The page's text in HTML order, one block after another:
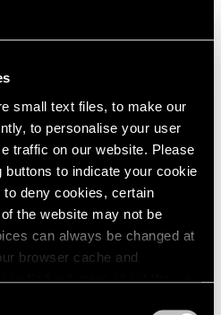
small text files, to make our
to personalise your user
traffic on our website. Please
buttons to indicate your cookie
deny cookies, certain
the website may not be
can always be changed at
browser cache and
find out more about the way